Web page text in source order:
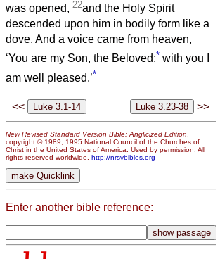
was opened, 22and the Holy Spirit
descended upon him in bodily form like a
dove. And a voice came from heaven,
‘You are my Son, the Beloved;* with you I
am well pleased.’*
<< >>
New Revised Standard Version Bible: Anglicized Edition
copyright © 1989, 1995 National Council of the Churches of
Christ in the United States of America. Used by permission. All
rights reserved worldwide. http://nrsvbibles.org
Enter another bible reference: